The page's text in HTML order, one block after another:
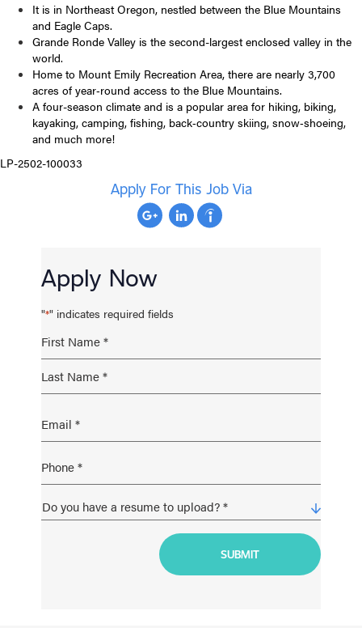
It is in Northeast Oregon, nestled between the Blue Mountains
and Eagle Caps.
Grande Ronde Valley is the second-largest enclosed valley in the
world.
Home to Mount Emily Recreation Area, there are nearly 3,700
acres of year‐round access to the Blue Mountains.
A four-season climate and is a popular area for hiking, biking,
kayaking, camping, fishing, back‐country skiing, snow‐shoeing,
and much more!
LP-2502-100033
Apply For This Job Via
Apply Now
"*" indicates required fields